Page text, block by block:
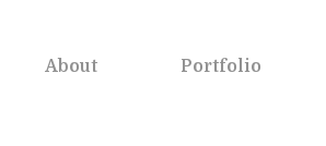
About Portfolio